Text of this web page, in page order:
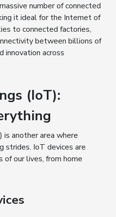
number of connected
it ideal for the Internet of
to connected factories,
between billions of
innovation across
(IoT):
another area where
strides. IoT devices are
of our lives, from home